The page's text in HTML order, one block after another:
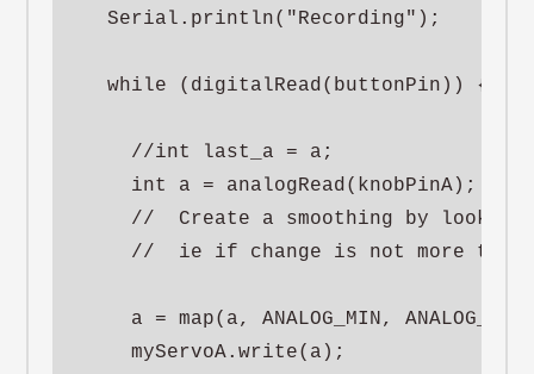
  Serial.println("Recording");
  while (digitalRead(buttonPin)) {
    //int last_a = a;
    int a = analogRead(knobPinA);
//  Create a smoothing by
//  ie if change is not more
a = map(a, ANALOG_MIN,
    myServoA.write(a);